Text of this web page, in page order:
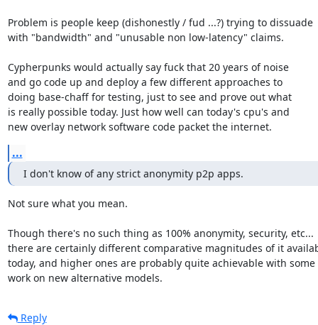
Problem is people keep (dishonestly / fud ...?) trying to dissuade
with "bandwidth" and "unusable non low-latency" claims.
Cypherpunks would actually say fuck that 20 years of noise
and go code up and deploy a few different approaches to
doing base-chaff for testing, just to see and prove out what
is really possible today. Just how well can today's cpu's and
new overlay network software code packet the internet.
...
I don't know of any strict anonymity p2p apps.
Not sure what you mean.
Though there's no such thing as 100% anonymity, security, etc...
there are certainly different comparative magnitudes of it
today, and higher ones are probably quite achievable with some
work on new alternative models.
Reply